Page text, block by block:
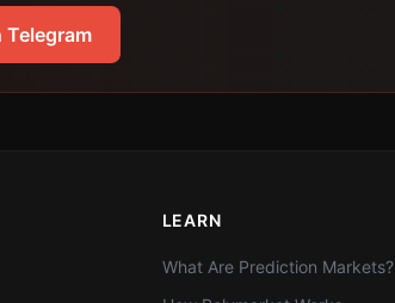
Telegram
LEARN
What Are Prediction Markets?